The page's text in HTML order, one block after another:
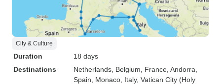
City & Culture
Duration
18 days
Destinations
Netherlands , Belgium , France , Andorra
Spain , Monaco , Italy, Vatican City (Holy